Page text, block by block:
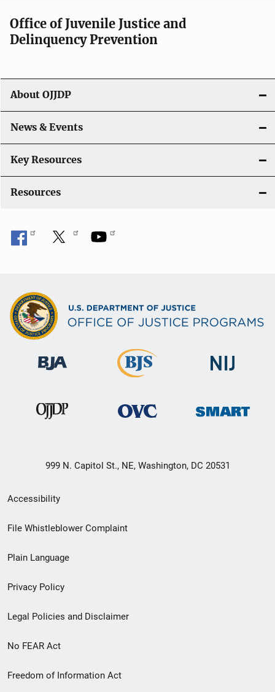
Office of Juvenile Justice and
Delinquency Prevention
About OJJDP
News & Events
Key Resources
Resources
999 N. Capitol St., NE, Washington, DC 20531
Secondary
Footer
menu
Accessibility
File Whistleblower Complaint
Plain Language
Privacy Policy
Legal Policies and Disclaimer
No FEAR Act
Freedom of Information Act